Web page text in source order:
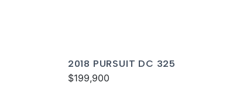
2018 PURSUIT DC 325
$199,900